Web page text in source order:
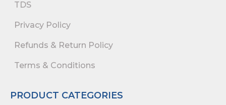
TDS
Privacy Policy
Refunds & Return Policy
Terms & Conditions
PRODUCT CATEGORIES